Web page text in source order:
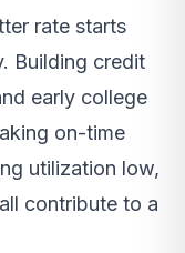
rate starts
Building credit
early college
on-time
utilization low,
contribute to a